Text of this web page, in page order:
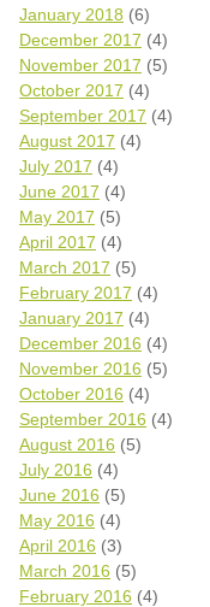
January 2018 (6)
December 2017 (4)
November 2017 (5)
October 2017 (4)
September 2017 (4)
August 2017 (4)
July 2017 (4)
June 2017 (4)
May 2017 (5)
April 2017 (4)
March 2017 (5)
February 2017 (4)
January 2017 (4)
December 2016 (4)
November 2016 (5)
October 2016 (4)
September 2016 (4)
August 2016 (5)
July 2016 (4)
June 2016 (5)
May 2016 (4)
April 2016 (3)
March 2016 (5)
February 2016 (4)